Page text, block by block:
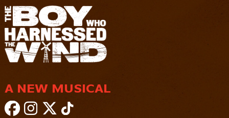
A NEW MUSICAL